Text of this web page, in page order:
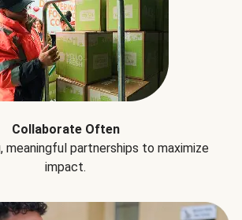
Collaborate Often
meaningful partnerships to maximize
impact.